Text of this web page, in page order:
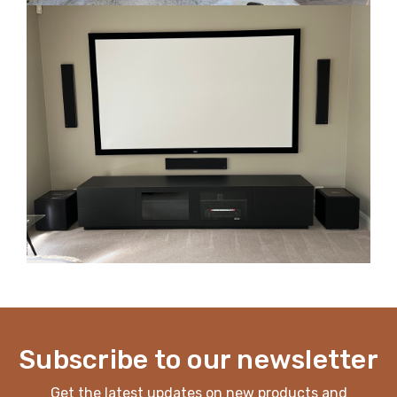
Subscribe to our newsletter
Get the latest updates on new products and